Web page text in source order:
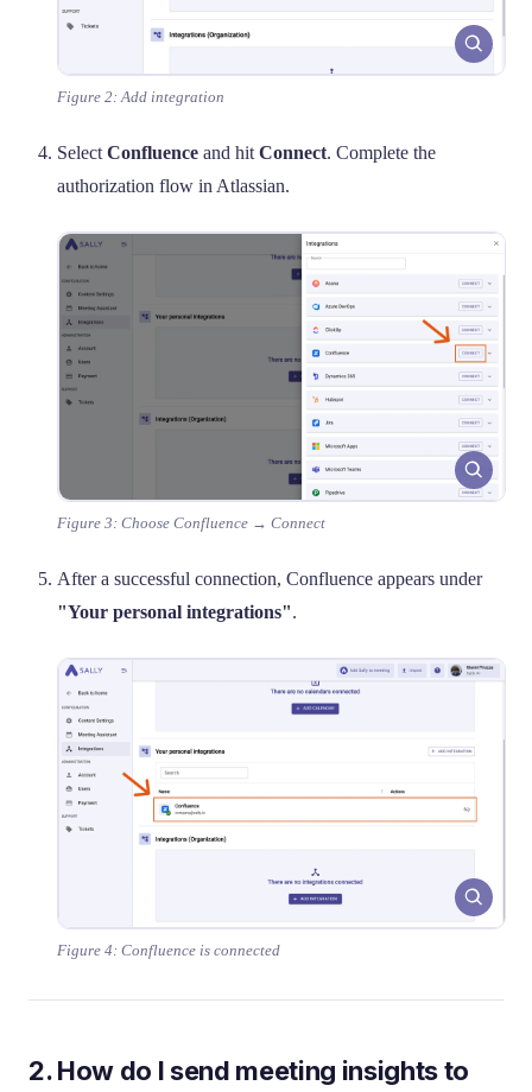
Figure 2: Add integration
Select Confluence and hit Connect. Complete the
authorization flow in Atlassian.
Figure 3: Choose Confluence → Connect
After a successful connection, Confluence appears under
"Your personal integrations".
Figure 4: Confluence is connected
2. How do I send meeting insights to